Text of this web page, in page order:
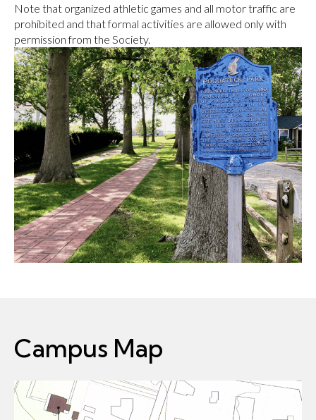
Note that organized athletic games and all motor traffic are
prohibited and that formal activities are allowed only with
permission from the Society.
Campus Map